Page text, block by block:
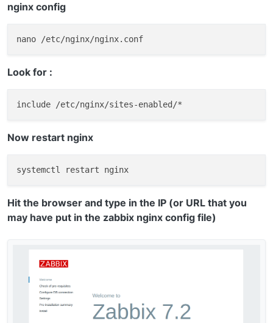
nginx config
Look for :
Now restart nginx
Hit the browser and type in the IP (or URL that you
may have put in the zabbix nginx config file)